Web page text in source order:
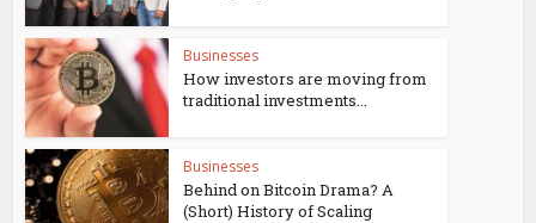
Businesses
How investors are moving from
traditional investments...
Businesses
Behind on Bitcoin Drama? A
(Short) History of Scaling